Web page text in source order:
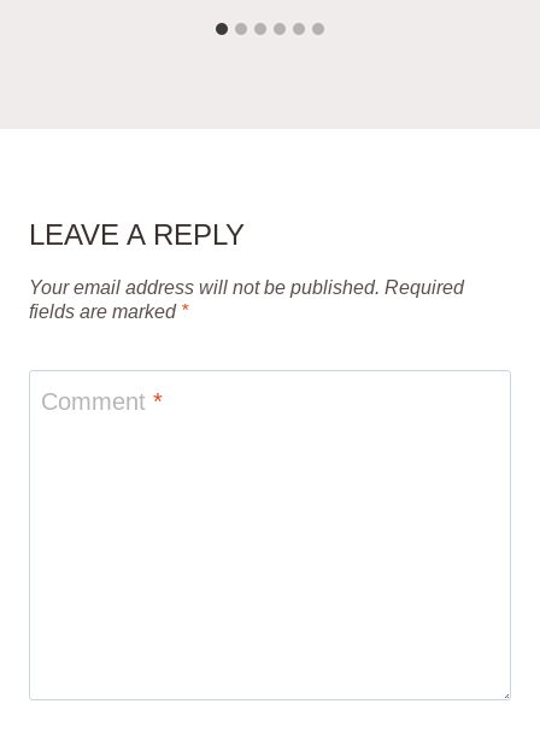
LEAVE A REPLY
Your email address will not be published. Required
fields are marked *
Comment *